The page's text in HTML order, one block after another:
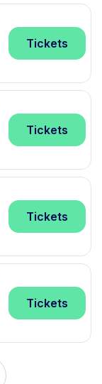
Tickets
Tickets
Tickets
Tickets